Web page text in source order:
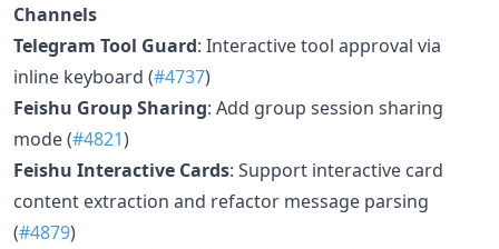
Channels
Telegram Tool Guard: Interactive tool approval via
inline keyboard (#4737)
Feishu Group Sharing: Add group session sharing
mode (#4821)
Feishu Interactive Cards: Support interactive card
content extraction and refactor message parsing
(#4879)